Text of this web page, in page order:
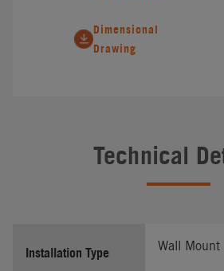
Dimensional
Drawing
Technical
Installation Type Wall Mount